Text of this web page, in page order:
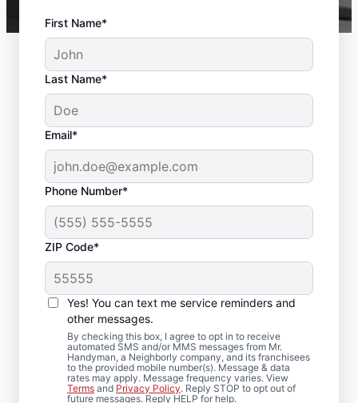
First Name*
Last Name*
Email*
Phone Number*
ZIP Code*
Yes! You can text me service reminders and
other messages.
By checking this box, I agree to opt in to receive
automated SMS and/or MMS messages from Mr.
Handyman, a Neighborly company, and its franchisees
to the provided mobile number(s). Message & data
rates may apply. Message frequency varies. View
Terms and Privacy Policy. Reply STOP to opt out of
future messages. Reply HELP for help.
Deck Repair and
Replacement in
Martha Lake,
Washington